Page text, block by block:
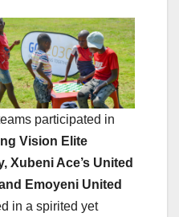
participated in
Vision Elite
Xubeni Ace’s United
Emoyeni United
in a spirited yet